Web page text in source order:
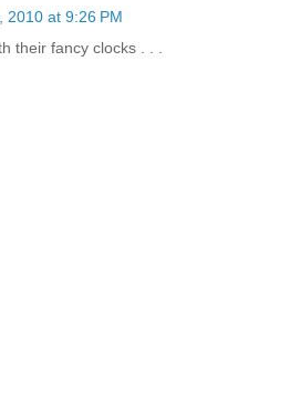
2010 at 9:26 PM
their fancy clocks . . .